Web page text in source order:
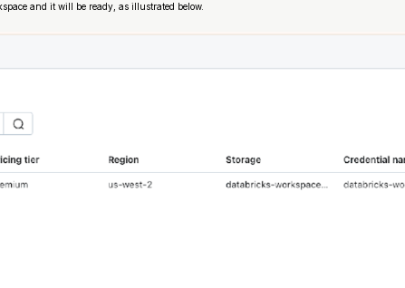
and it will be ready, as illustrated below.